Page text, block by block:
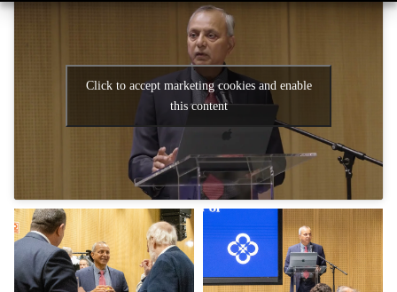
Click to accept marketing cookies and enable
this content